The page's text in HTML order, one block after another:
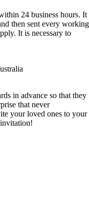
24 business hours. It
then sent every working
It is necessary to
in advance so that they
that never
your loved ones to your